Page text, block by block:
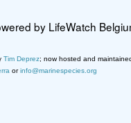
by LifeWatch
Tim Deprez; now hosted and
orinfo@marinespecies.org